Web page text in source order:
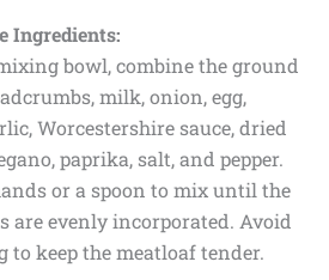
Ingredients:
bowl, combine the ground
milk, onion, egg,
Worcestershire sauce, dried
paprika, salt, and pepper.
or a spoon to mix until the
are evenly incorporated. Avoid
to keep the meatloaf tender.